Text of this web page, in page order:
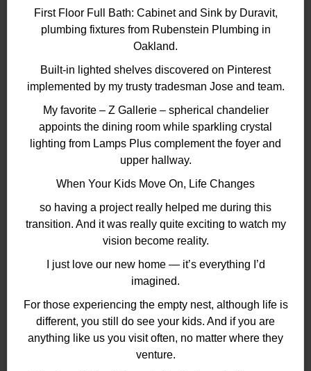
First Floor Full Bath: Cabinet and Sink by Duravit,
plumbing fixtures from Rubenstein Plumbing in
Oakland.
Built-in lighted shelves discovered on Pinterest
implemented by my trusty tradesman Jose and team.
My favorite – Z Gallerie – spherical chandelier
appoints the dining room while sparkling crystal
lighting from Lamps Plus complement the foyer and
upper hallway.
When Your Kids Move On, Life Changes
so having a project really helped me during this
transition. And it was really quite exciting to watch my
vision become reality.
I just love our new home — it’s everything I’d
imagined.
For those experiencing the empty nest, although life is
different, you still do see your kids. And if you are
anything like us you visit often, no matter where they
venture.